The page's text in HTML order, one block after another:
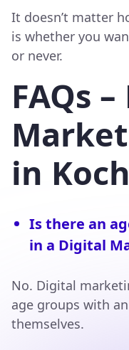
It doesn’t matter
is whether you
or never.
FAQs
in
Is there an
in a Digital
No. Digital
age groups with
themselves.